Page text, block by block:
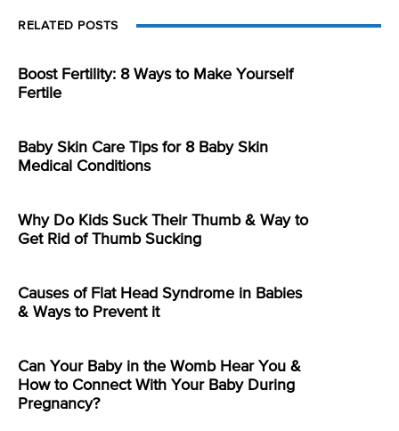
RELATED POSTS
Boost Fertility: 8 Ways to Make Yourself
Fertile
Baby Skin Care Tips for 8 Baby Skin
Medical Conditions
Why Do Kids Suck Their Thumb & Way to
Get Rid of Thumb Sucking
Causes of Flat Head Syndrome in Babies
& Ways to Prevent it
Can Your Baby in the Womb Hear You &
How to Connect With Your Baby During
Pregnancy?